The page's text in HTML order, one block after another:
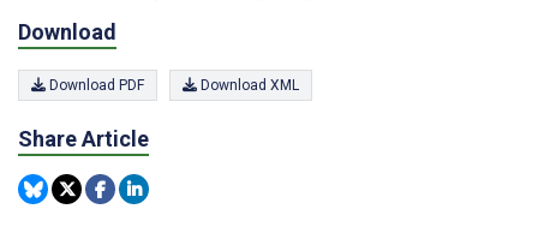
Download
Download PDF Download XML
Share Article